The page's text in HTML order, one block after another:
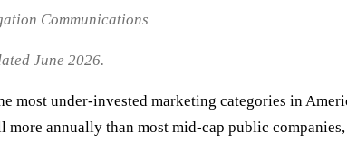
Communications
June 2026.
most under-invested marketing categories in
annually than most mid-cap public